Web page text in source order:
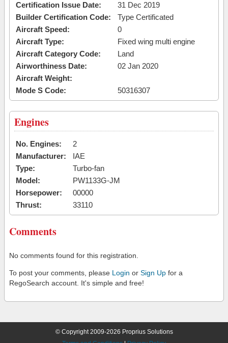
Certification Issue Date:
31 Dec 2019
Builder Certification Code:
Type Certificated
Aircraft Speed:
0
Aircraft Type:
Fixed wing multi engine
Aircraft Category Code:
Land
Airworthiness Date:
02 Jan 2020
Aircraft Weight:
Mode S Code:
50316307
Engines
No. Engines:
2
Manufacturer:
IAE
Type:
Turbo-fan
Model:
PW1133G-JM
Horsepower:
00000
Thrust:
33110
Comments
No comments found for this registration.
To post your comments, please Login or Sign Up for a
RegoSearch account. It's simple and free!
© Copyright 2009-2026 Proprius Solutions